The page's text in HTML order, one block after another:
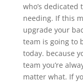
who’s dedicated
needing. If this
upgrade your
team is going to
today. because
team you’re
matter what. If